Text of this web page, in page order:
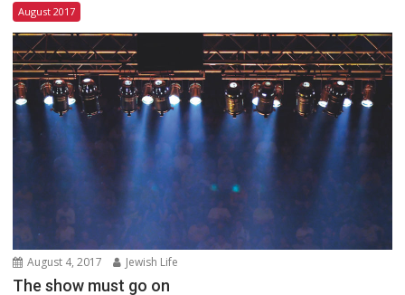
August 2017
August 4, 2017 Jewish Life
The show must go on